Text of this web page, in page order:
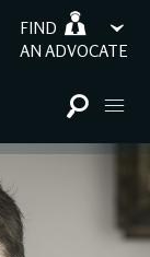
FIND
AN ADVOCATE